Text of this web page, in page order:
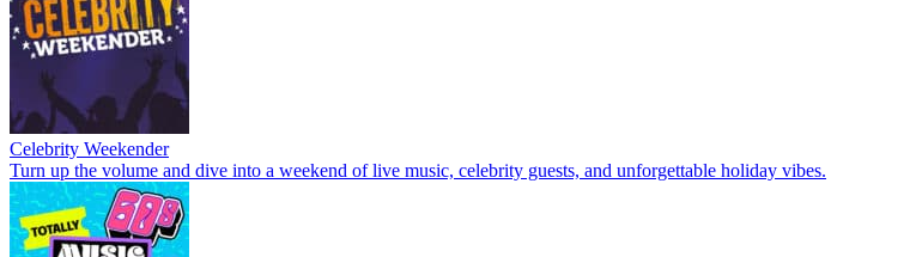
Celebrity Weekender
Turn up the volume and dive into a weekend of live music, celebrity guests, and unforgettable holiday vibes.